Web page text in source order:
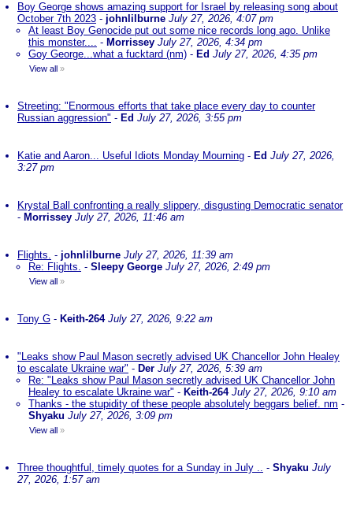
Boy George shows amazing support for Israel by releasing song about
October 7th 2023 - johnlilburne July 27, 2026, 4:07 pm
At least Boy Genocide put out some nice records long ago. Unlike
this monster.... - Morrissey July 27, 2026, 4:34 pm
Goy George...what a fucktard (nm) - Ed July 27, 2026, 4:35 pm
View all »
Streeting: "Enormous efforts that take place every day to counter
Russian aggression" - Ed July 27, 2026, 3:55 pm
Katie and Aaron... Useful Idiots Monday Mourning - Ed July 27, 2026,
3:27 pm
Krystal Ball confronting a really slippery, disgusting Democratic senator
- Morrissey July 27, 2026, 11:46 am
Flights. - johnlilburne July 27, 2026, 11:39 am
Re: Flights. - Sleepy George July 27, 2026, 2:49 pm
View all »
Tony G - Keith-264 July 27, 2026, 9:22 am
"Leaks show Paul Mason secretly advised UK Chancellor John Healey
to escalate Ukraine war" - Der July 27, 2026, 5:39 am
Re: "Leaks show Paul Mason secretly advised UK Chancellor John
Healey to escalate Ukraine war" - Keith-264 July 27, 2026, 9:10 am
Thanks - the stupidity of these people absolutely beggars belief. nm -
Shyaku July 27, 2026, 3:09 pm
View all »
Three thoughtful, timely quotes for a Sunday in July .. - Shyaku July
27, 2026, 1:57 am